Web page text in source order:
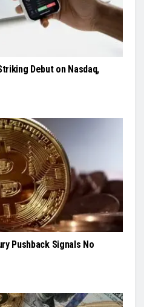
Debut on Nasdaq,
Pushback Signals No